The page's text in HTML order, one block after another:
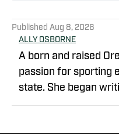
Published Aug 8, 2026
ALLY OSBORNE
A born and raised
passion for sporting
state. She began
in 2021. Currently a morning talk show host and